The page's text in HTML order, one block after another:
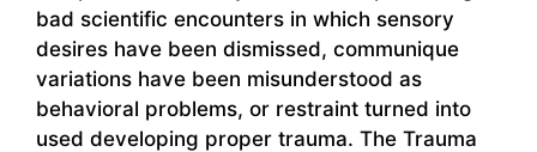
bad scientific encounters in which sensory
desires have been dismissed, communique
variations have been misunderstood as
behavioral problems, or restraint turned into
used developing proper trauma. The Trauma